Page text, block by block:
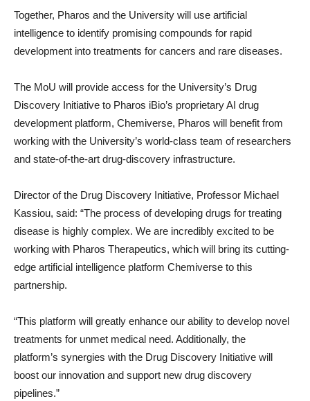
Together, Pharos and the University will use artificial
intelligence to identify promising compounds for rapid
development into treatments for cancers and rare diseases.
The MoU will provide access for the University’s Drug
Discovery Initiative to Pharos iBio’s proprietary AI drug
development platform, Chemiverse, Pharos will benefit from
working with the University’s world-class team of researchers
and state-of-the-art drug-discovery infrastructure.
Director of the Drug Discovery Initiative, Professor Michael
Kassiou, said: “The process of developing drugs for treating
disease is highly complex. We are incredibly excited to be
working with Pharos Therapeutics, which will bring its cutting-
edge artificial intelligence platform Chemiverse to this
partnership.
“This platform will greatly enhance our ability to develop novel
treatments for unmet medical need. Additionally, the
platform’s synergies with the Drug Discovery Initiative will
boost our innovation and support new drug discovery
pipelines.”